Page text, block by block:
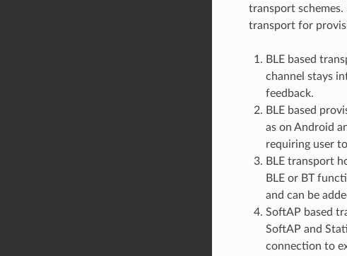
transport
transport for
BLE based
channel stays
feedback.
BLE based
as on Android
requiring user
BLE transport
BLE or BT
and can be
SoftAP based
SoftAP and
connection to